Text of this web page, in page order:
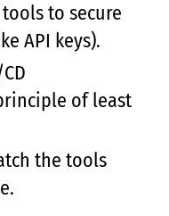
to secure
API keys).
of least
the tools